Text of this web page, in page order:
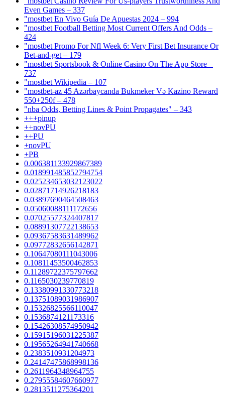
Even Games – 337
"mostbet En Vivo Guía De Apuestas 2024 – 994
"mostbet Football Betting Most Current Offers And Odds –
424
"mostbet Promo For Nfl Week 6: Very First Bet Insurance Or
Bet-and-get – 179
"‎mostbet Sportsbook & Online Casino On The App Store –
737
"mostbet Wikipedia – 107
"mostbet-az 45 Azərbaycanda Bukmeker Və Kazino Reward
550+250f – 478
"nba Odds, Betting Lines & Point Propagates" – 343
+++pinup
++novPU
++PU
+novPU
+PB
0.006381133929867389
0.018991485852794754
0.025234653032123022
0.02871714926218183
0.03897690464508463
0.05060088111172656
0.07025577324407817
0.08891307722138653
0.09367583631489962
0.09772832656142871
0.10647080111043006
0.10811453500462853
0.11289722375797662
0.1165030239770819
0.13380991330773218
0.13751089031986907
0.15326825566110047
0.1536874121173316
0.15426308574950942
0.15915196031225387
0.19565264941740668
0.2383510931204973
0.24147475868998136
0.2611964348964755
0.27955584607660977
0.2813511275364201